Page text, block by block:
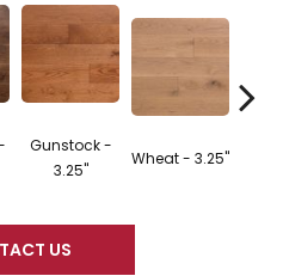
Gunstock -
3.25"
Wheat - 3.25"
US